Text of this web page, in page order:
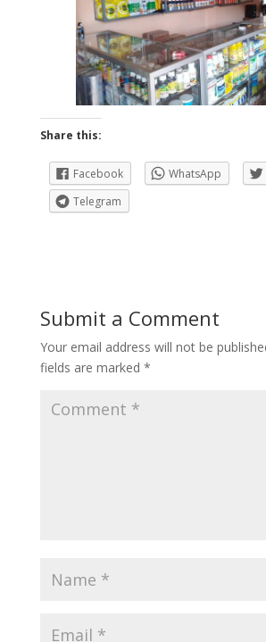
Share this:
Facebook WhatsApp
Telegram
Submit a Comment
Your email address will not be
fields are marked *